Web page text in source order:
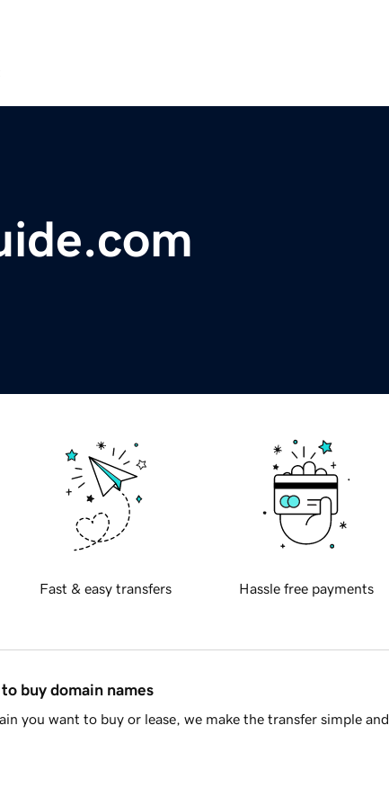
Fast & easy transfers Hassle free payments
buy domain names
you want to buy or lease, we make the transfer simple and